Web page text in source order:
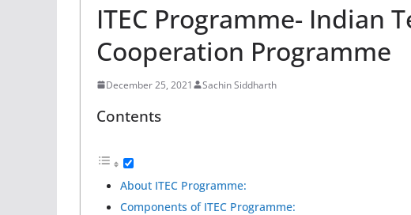
ITEC Programme- Indian
Cooperation Programme
December 25, 2021 Sachin Siddharth
Contents
About ITEC Programme:
Components of ITEC Programme: